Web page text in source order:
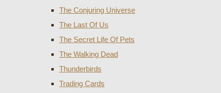
The Conjuring Universe
The Last Of Us
The Secret Life Of Pets
The Walking Dead
Thunderbirds
Trading Cards